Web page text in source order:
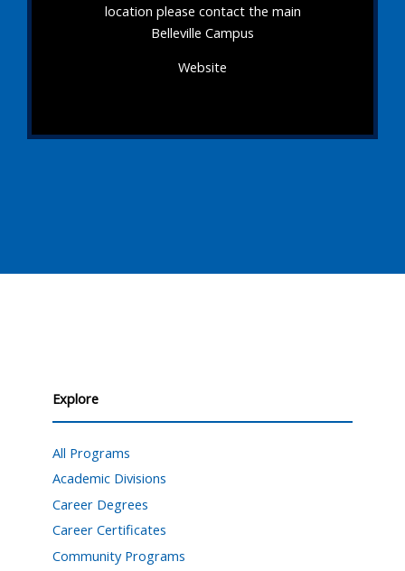
location please contact the main
Belleville Campus
Website
Explore
All Programs
Academic Divisions
Career Degrees
Career Certificates
Community Programs